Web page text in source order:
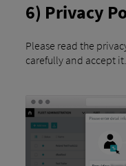
6) Privacy
Please read the
carefully and accept it.